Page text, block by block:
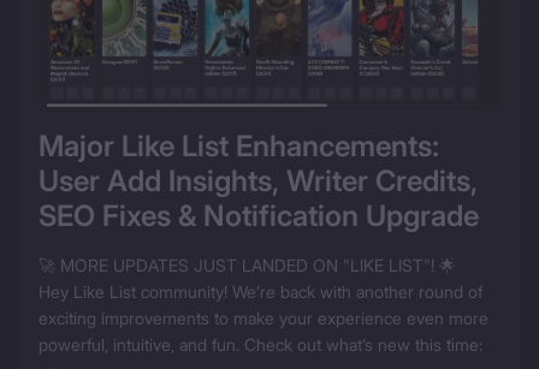
Major Like List Enhancements:
User Add Insights, Writer Credits,
SEO Fixes & Notification Upgrade
🚀 MORE UPDATES JUST LANDED ON "LIKE LIST"! 🌟
Hey Like List community! We’re back with another round of
exciting improvements to make your experience even more
powerful, intuitive, and fun. Check out what’s new this time: